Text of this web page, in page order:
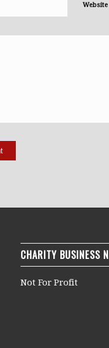
Website
CHARITY BUSINESS
Not For Profit